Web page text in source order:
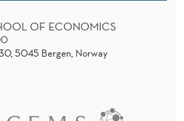
OF ECONOMICS
5045 Bergen, Norway